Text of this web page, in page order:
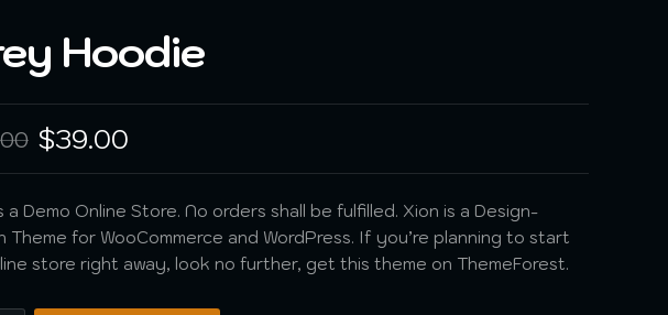
Hoodie
$39.00
a Demo Online Store. No orders shall be fulfilled. Xion is a Design-
Theme for WooCommerce and WordPress. If you’re planning to start
store right away, look no further, get this theme on ThemeForest.